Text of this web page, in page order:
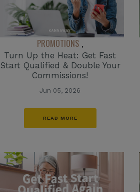
PROMOTIONS ,
Turn Up the Heat: Get Fast
Start Qualified & Double Your
Commissions!
Jun 05, 2026
READ MORE